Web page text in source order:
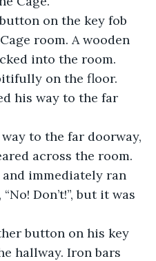
on the key fob
room. A wooden
into the room.
on the floor.
his way to the far
to the far doorway,
across the room.
immediately ran
Don’t!”, but it was
button on his key
hallway. Iron bars